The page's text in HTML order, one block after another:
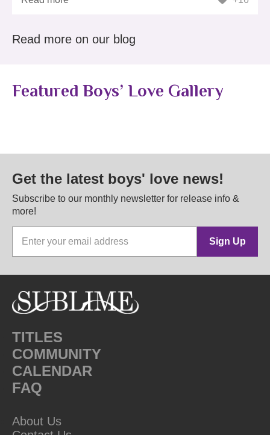
Read more on our blog
Featured Boys’ Love Gallery
Get the latest boys' love news!
Subscribe to our monthly newsletter for release info &
more!
Sign Up
TITLES
COMMUNITY
CALENDAR
FAQ
About Us